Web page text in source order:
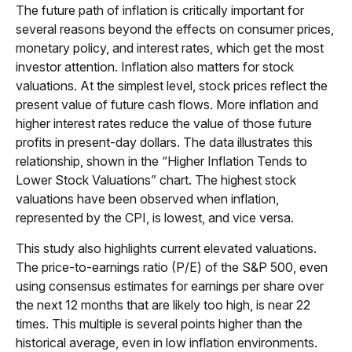
The future path of inflation is critically important for
several reasons beyond the effects on consumer prices,
monetary policy, and interest rates, which get the most
investor attention. Inflation also matters for stock
valuations. At the simplest level, stock prices reflect the
present value of future cash flows. More inflation and
higher interest rates reduce the value of those future
profits in present-day dollars. The data illustrates this
relationship, shown in the “Higher Inflation Tends to
Lower Stock Valuations” chart. The highest stock
valuations have been observed when inflation,
represented by the CPI, is lowest, and vice versa.
This study also highlights current elevated valuations.
The price-to-earnings ratio (P/E) of the S&P 500, even
using consensus estimates for earnings per share over
the next 12 months that are likely too high, is near 22
times. This multiple is several points higher than the
historical average, even in low inflation environments.